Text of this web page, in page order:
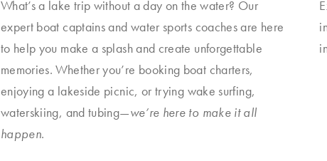
What’s a lake trip without a day on the water? Our
expert boat captains and water sports coaches are here
to help you make a splash and create unforgettable
memories. Whether you’re booking boat charters,
enjoying a lakeside picnic, or trying wake surfing,
waterskiing, and tubing—we’re here to make it all
happen.